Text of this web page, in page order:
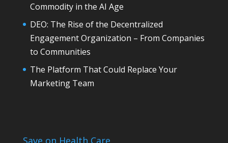
Commodity in the AI Age
DEO: The Rise of the Decentralized
Engagement Organization – From Companies
to Communities
The Platform That Could Replace Your
Marketing Team
Save on Health Care